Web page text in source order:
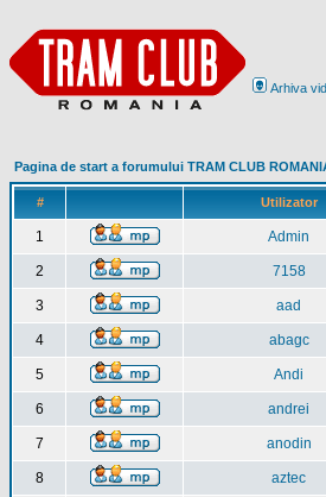
Arhiva
Pagina de start a forumului TRAM CLUB
# Utilizator
1 Admin
2 7158
3 aad
4 abagc
5 Andi
6 andrei
7 anodin
8 aztec